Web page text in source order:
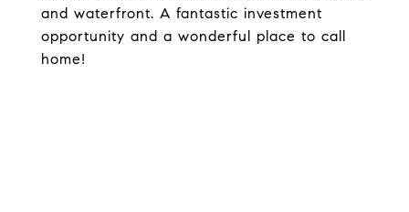
and waterfront. A fantastic investment
opportunity and a wonderful place to call
home!